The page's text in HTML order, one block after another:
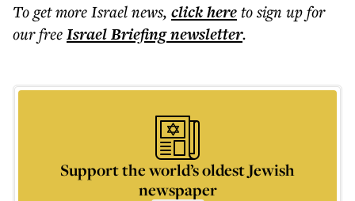
To get moreIsrael news, click hereto sign up for
our freeIsrael Briefingnewsletter.
Support the world’s oldest Jewish
newspaper